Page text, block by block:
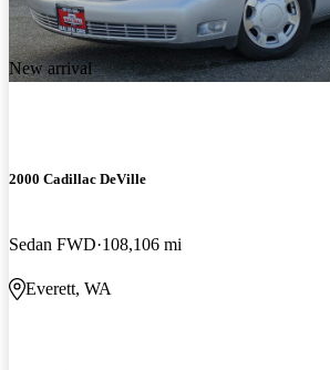
New arrival
2000 Cadillac DeVille
Sedan FWD 108,106 mi
Everett, WA